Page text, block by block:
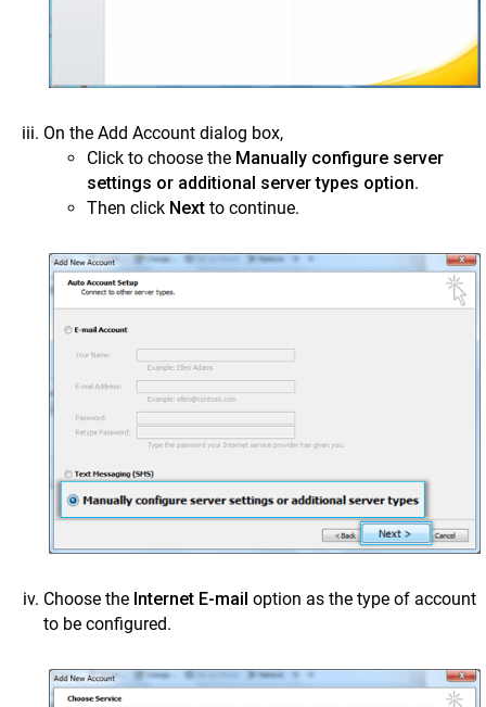
On the Add Account dialog box,
Click to choose the Manually configure server
settings or additional server types option.
Then click Next to continue.
Choose the Internet E-mail option as the type of account
to be configured.